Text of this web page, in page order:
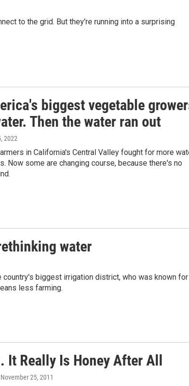
to the grid. But they're running into a surprising
biggest vegetable
Then the water ran out
2022
in California's Central Valley fought for more
Now some are changing course, because there's no
water
biggest irrigation district, who was known for
less farming.
It Really Is Honey After All
November 25, 2011